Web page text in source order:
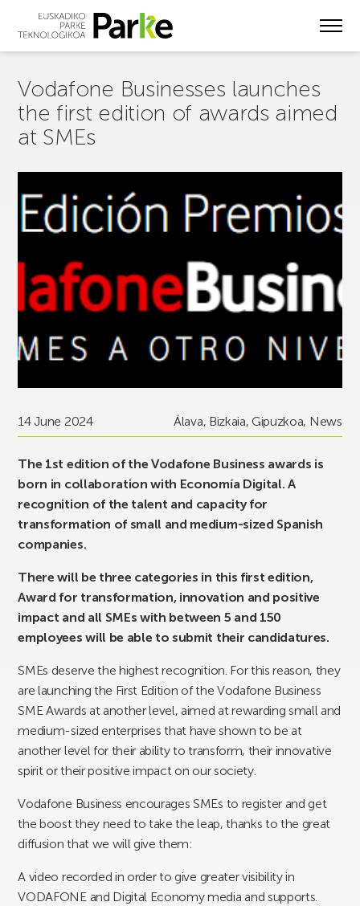
Vodafone Businesses launches
the first edition of awards aimed
at SMEs
14 June 2024 Álava, Bizkaia,Gipuzkoa, News
The 1st edition of the Vodafone Business awards is
born in collaboration with Economía Digital. A
recognition of the talent and capacity for
transformation of small and medium-sized Spanish
companies.
There will be three categories in this first edition,
Award for transformation, innovation and positive
impact and all SMEs with between 5 and 150
employees will be able to submit their candidatures.
SMEs deserve the highest recognition. For this reason, they
are launching the First Edition of the Vodafone Business
SME Awards at another level, aimed at rewarding small and
medium-sized enterprises that have shown to be at
another level for their ability to transform, their innovative
spirit or their positive impact on our society.
Vodafone Business encourages SMEs to register and get
the boost they need to take the leap, thanks to the great
diffusion that we will give them:
A video recorded in order to give greater visibility in
VODAFONE and Digital Economy media and supports.